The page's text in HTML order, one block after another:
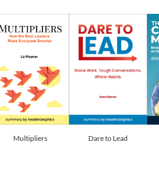
Multipliers Dare to Lead